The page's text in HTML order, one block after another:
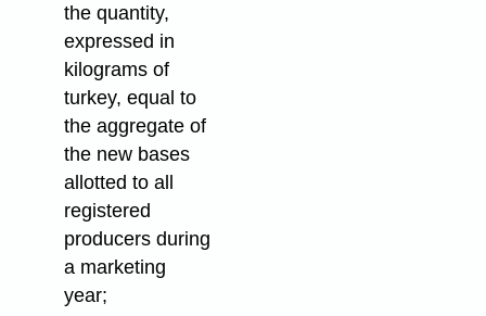
the quantity,
expressed in
kilograms of
turkey, equal to
the aggregate of
the new bases
allotted to all
registered
producers during
a marketing
year;